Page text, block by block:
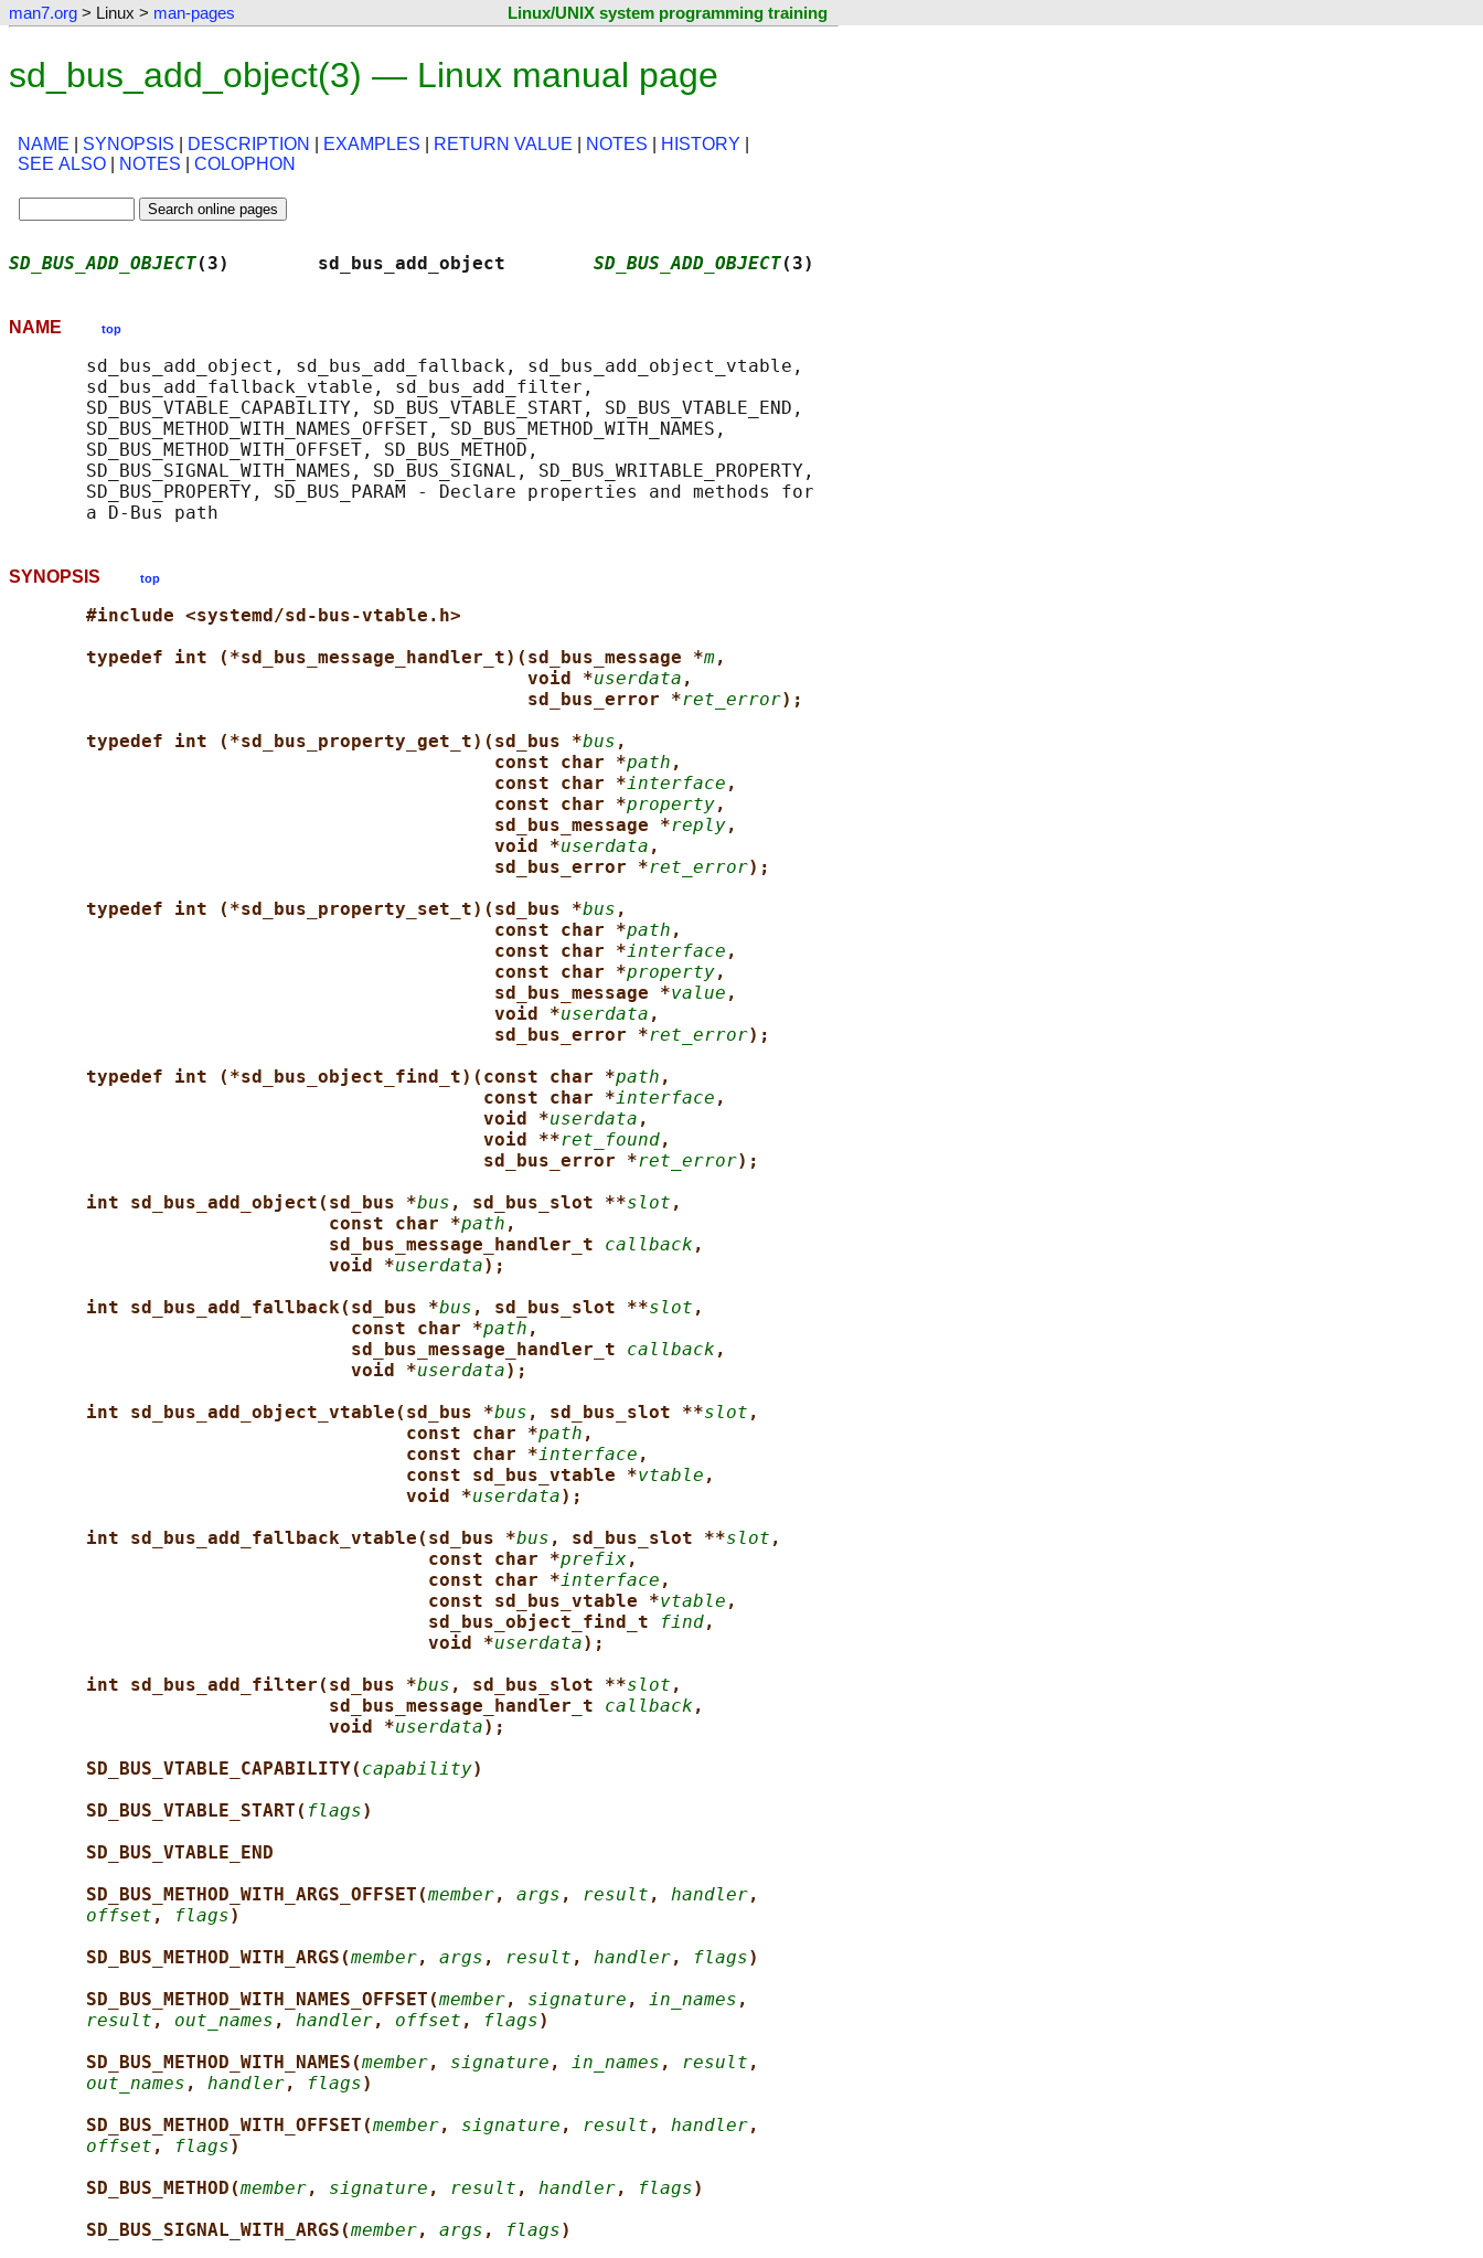
man7.org > Linux > man-pages Linux/UNIX system programming training
sd_bus_add_object(3) — Linux manual page
NAME SYNOPSIS DESCRIPTION EXAMPLES RETURN VALUE NOTES HISTORY
SEE ALSO
NOTES COLOPHON
SD_BUS_ADD_OBJECT(3)        sd_bus_add_object SD_BUS_ADD_OBJECT(3)
NAME top
       sd_bus_add_object, sd_bus_add_fallback, sd_bus_add_object_vtable,
       sd_bus_add_fallback_vtable, sd_bus_add_filter,
       SD_BUS_VTABLE_CAPABILITY, SD_BUS_VTABLE_START, SD_BUS_VTABLE_END,
       SD_BUS_METHOD_WITH_NAMES_OFFSET, SD_BUS_METHOD_WITH_NAMES,
       SD_BUS_METHOD_WITH_OFFSET, SD_BUS_METHOD,
       SD_BUS_SIGNAL_WITH_NAMES, SD_BUS_SIGNAL, SD_BUS_WRITABLE_PROPERTY,
       SD_BUS_PROPERTY, SD_BUS_PARAM - Declare properties and methods for
SYNOPSIS top
#include <systemd/sd-bus-vtable.h>
typedef int (*sd_bus_message_handler_t)(sd_bus_message *m,
void *userdata ,
sd_bus_error *ret_error);
typedef int (*sd_bus_property_get_t)(sd_bus *bus ,
const char *path ,
const char *interface ,
const char *property,
sd_bus_message *reply,
void *userdata ,
sd_bus_error *ret_error);
typedef int (*sd_bus_property_set_t)(sd_bus *bus ,
const char *path ,
const char *interface ,
const char *property,
sd_bus_message *value ,
void *userdata ,
sd_bus_error *ret_error);
typedef int (*sd_bus_object_find_t)(const char *path ,
const char *interface ,
void *userdata ,
void **ret_found,
sd_bus_error *ret_error);
int sd_bus_add_object(sd_bus *bus , sd_bus_slot **slot ,
const char *path ,
sd_bus_message_handler_t callback ,
void *userdata);
int sd_bus_add_fallback(sd_bus *bus , sd_bus_slot **slot ,
const char *path ,
sd_bus_message_handler_t callback ,
void *userdata);
int sd_bus_add_object_vtable(sd_bus *bus , sd_bus_slot **slot ,
const char *path ,
const char *interface ,
const sd_bus_vtable *vtable ,
void *userdata);
int sd_bus_add_fallback_vtable(sd_bus *bus , sd_bus_slot **slot ,
const char *prefix,
const char *interface ,
const sd_bus_vtable *vtable ,
sd_bus_object_find_t
find,
void *userdata);
int sd_bus_add_filter(sd_bus *bus , sd_bus_slot **slot ,
sd_bus_message_handler_t callback ,
void *userdata);
SD_BUS_VTABLE_CAPABILITY( capability)
SD_BUS_VTABLE_START( flags)
SD_BUS_VTABLE_END
SD_BUS_METHOD_WITH_ARGS_OFFSET(member, args , result , handler,
offset , flags)
SD_BUS_METHOD_WITH_ARGS(member, args , result , handler, flags)
SD_BUS_METHOD_WITH_NAMES_OFFSET(member, signature , in_names ,
result , out_names , handler, offset , flags)
SD_BUS_METHOD_WITH_NAMES(member, signature , in_names , result ,
out_names , handler, flags)
SD_BUS_METHOD_WITH_OFFSET(member, signature , result , handler,
offset , flags)
SD_BUS_METHOD(member, signature , result , handler, flags)
SD_BUS_SIGNAL_WITH_ARGS(member, args , flags)